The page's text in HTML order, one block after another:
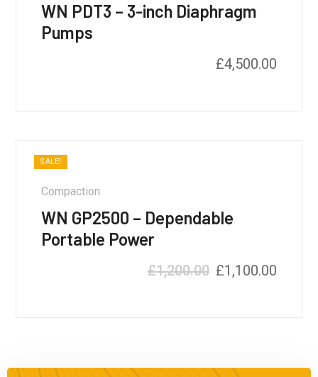
WN PDT3 – 3-inch Diaphragm
Pumps
£4,500.00
SALE!
Compaction
WN GP2500 – Dependable
Portable Power
£1,200.00 £1,100.00